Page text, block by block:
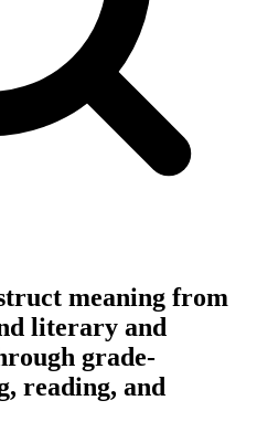
meaning from
literary and
grade-
reading, and